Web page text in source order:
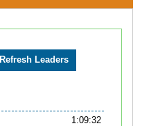
1:09:32